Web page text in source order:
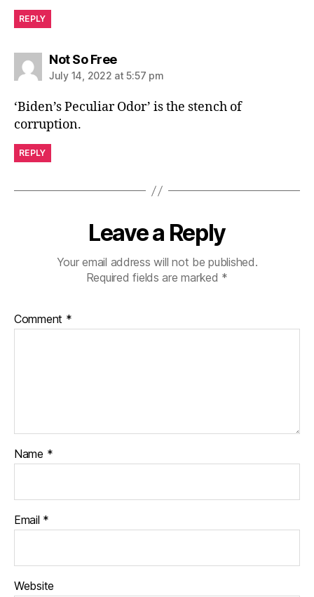
REPLY
Not So Freesays:
July 14, 2022 at 5:57 pm
‘Biden’s Peculiar Odor’ is the stench of
corruption.
REPLY
Leave a Reply
Your email address will not be published.
Required fields are marked *
Comment *
Name *
Email *
Website